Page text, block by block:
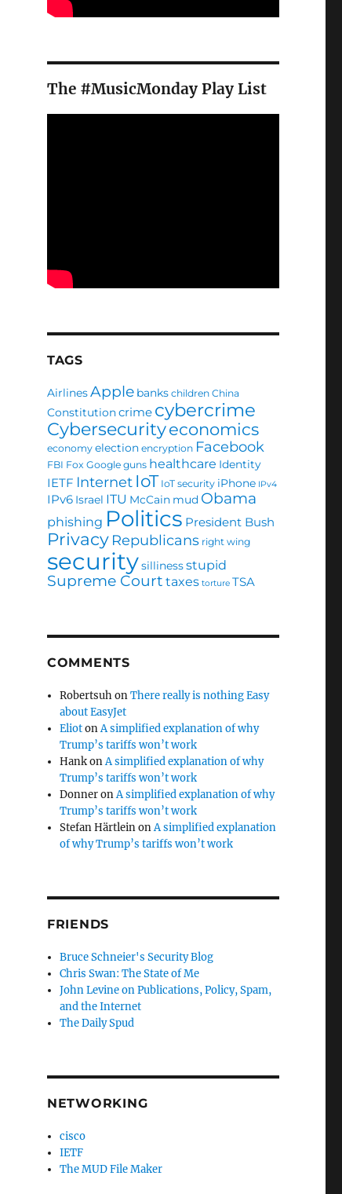
The #MusicMonday Play List
TAGS
AirlinesApple banks children China
Constitutioncrime cybercrime
Cybersecurityeconomics
economy election encryption Facebook
FBI Fox Google guns healthcare Identity
IETF Internet IoT IoT security iPhone IPv4
IPv6 Israel ITU McCain mud Obama
phishing Politics President Bush
Privacy Republicans right wing
securitysillinessstupid
Supreme Court taxes torture TSA
COMMENTS
RobertsuhonThere really is nothing Easy
about EasyJet
EliotonA simplified explanation of why
Trump’s tariffs won’t work
HankonA simplified explanation of why
Trump’s tariffs won’t work
DonneronA simplified explanation of why
Trump’s tariffs won’t work
Stefan HärtleinonA simplified explanation
of why Trump’s tariffs won’t work
FRIENDS
Bruce Schneier's Security Blog
Chris Swan: The State of Me
John Levine on Publications, Policy, Spam,
and the Internet
The Daily Spud
NETWORKING
cisco
IETF
The MUD File Maker